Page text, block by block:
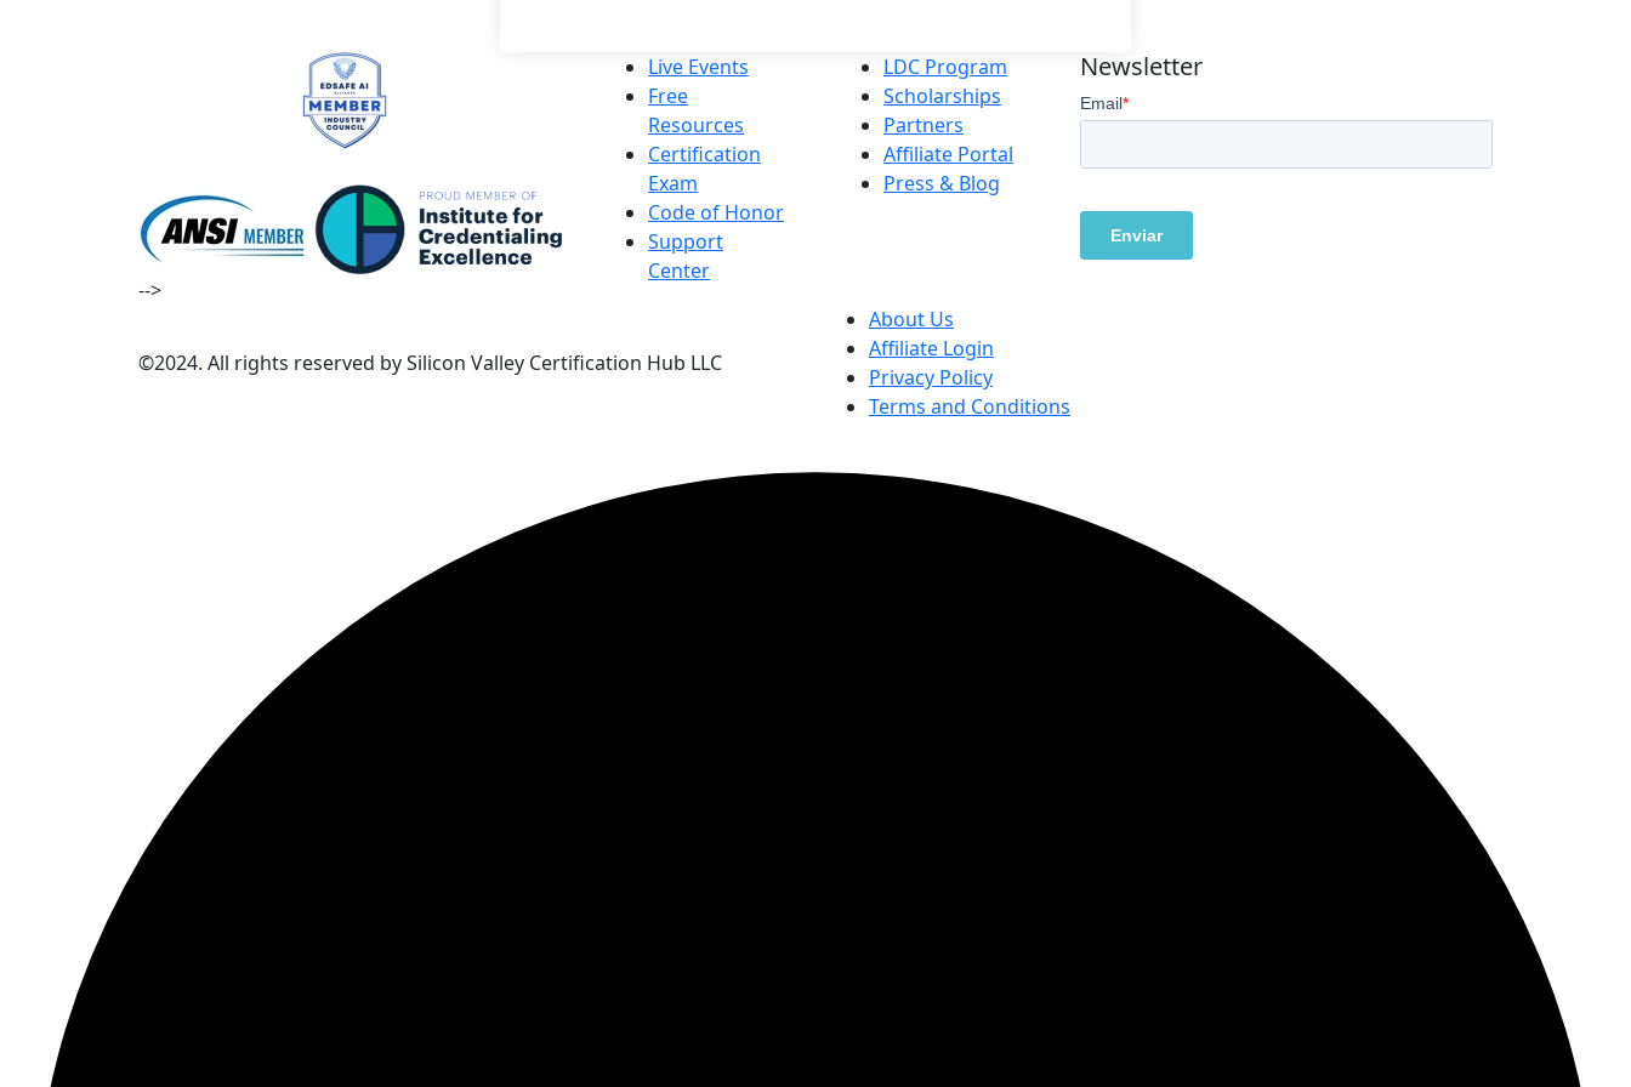
-->
Live Events
Free
Resources
Certification
Exam
Code of Honor
Support
Center
LDC Program
Scholarships
Partners
Affiliate Portal
Press & Blog
Newsletter
©2024. All rights reserved by Silicon Valley Certification Hub LLC
About Us
Affiliate Login
Privacy Policy
Terms and Conditions